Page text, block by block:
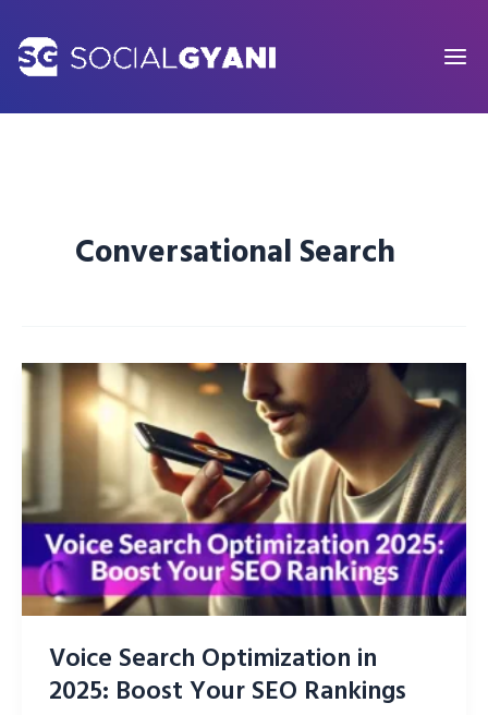
content
Conversational Search
Voice Search Optimization in
2025: Boost Your SEO Rankings